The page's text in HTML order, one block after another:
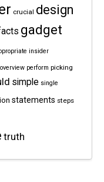
crucial design
gadget
insider
overview perform picking
simple single
statements steps
truth